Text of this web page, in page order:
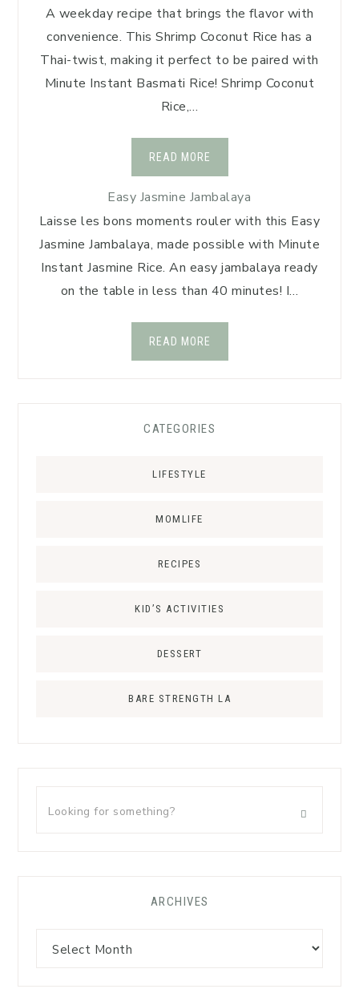
A weekday recipe that brings the flavor with
convenience. This Shrimp Coconut Rice has a
Thai-twist, making it perfect to be paired with
Minute Instant Basmati Rice! Shrimp Coconut
Rice,…
READ MORE
Easy Jasmine Jambalaya
Laisse les bons moments rouler with this Easy
Jasmine Jambalaya, made possible with Minute
Instant Jasmine Rice. An easy jambalaya ready
on the table in less than 40 minutes! I…
READ MORE
CATEGORIES
LIFESTYLE
MOMLIFE
RECIPES
KID’S ACTIVITIES
DESSERT
BARE STRENGTH LA
ARCHIVES